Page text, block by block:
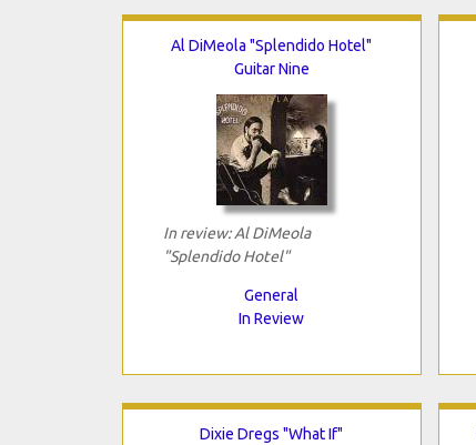
Al DiMeola "Splendido Hotel"
Guitar Nine
In review: Al DiMeola
"Splendido Hotel"
General
In Review
Dixie Dregs "What If"